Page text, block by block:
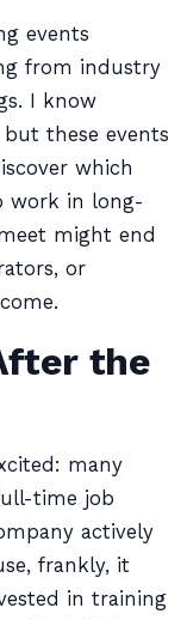
events
from industry
I know
these events
which
work in long-
might end
or
the
many
time job
actively
frankly, it
in training